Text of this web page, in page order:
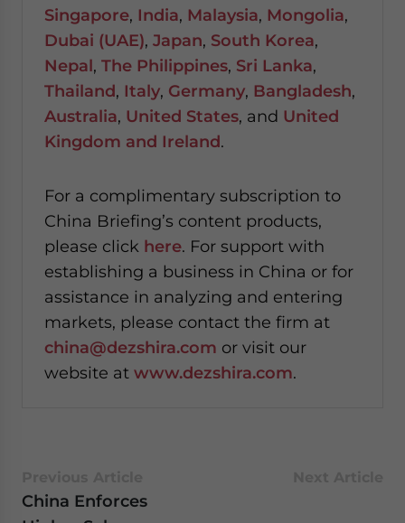
Singapore, India, Malaysia, Mongolia,
Dubai (UAE), Japan, South Korea,
Nepal, The Philippines, Sri Lanka,
Thailand, Italy, Germany, Bangladesh,
Australia, United States, and United
Kingdom and Ireland.
For a complimentary subscription to
China Briefing’s content products,
please click here. For support with
establishing a business in China or for
assistance in analyzing and entering
markets, please contact the firm at
china@dezshira.com or visit our
website at www.dezshira.com.
China Enforces